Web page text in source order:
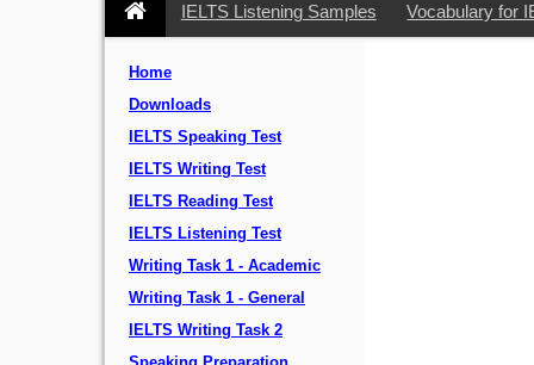
IELTS Listening Samples Vocabulary for
Home
Downloads
IELTS Speaking Test
IELTS Writing Test
IELTS Reading Test
IELTS Listening Test
Writing Task 1 - Academic
Writing Task 1 - General
IELTS Writing Task 2